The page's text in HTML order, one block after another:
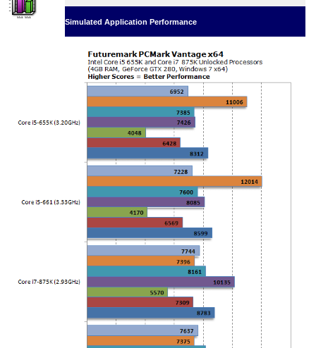
Simulated Application Performance